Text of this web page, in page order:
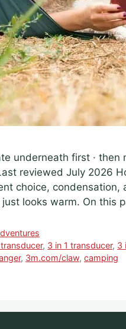
underneath first ·
reviewed July 2026
choice,
looks warm. On this
, 3 in 1 transducer, 3
, 3m.com/claw, camping